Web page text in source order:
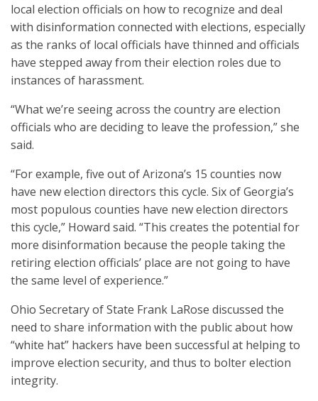
local election officials on how to recognize and deal
with disinformation connected with elections, especially
as the ranks of local officials have thinned and officials
have stepped away from their election roles due to
instances of harassment.
“What we’re seeing across the country are election
officials who are deciding to leave the profession,” she
said.
“For example, five out of Arizona’s 15 counties now
have new election directors this cycle. Six of Georgia’s
most populous counties have new election directors
this cycle,” Howard said. “This creates the potential for
more disinformation because the people taking the
retiring election officials’ place are not going to have
the same level of experience.”
Ohio Secretary of State Frank LaRose discussed the
need to share information with the public about how
“white hat” hackers have been successful at helping to
improve election security, and thus to bolter election
integrity.